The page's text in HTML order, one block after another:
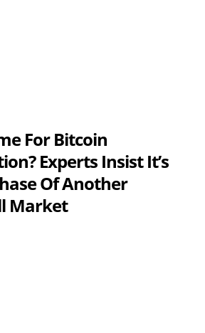
For Bitcoin
Experts Insist It’s
Of Another
Market